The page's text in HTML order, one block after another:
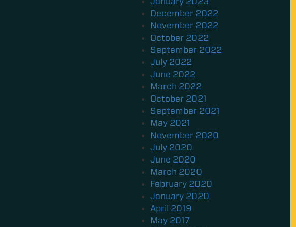
December 2022
November 2022
October 2022
September 2022
July 2022
June 2022
March 2022
October 2021
September 2021
May 2021
November 2020
July 2020
June 2020
March 2020
February 2020
January 2020
April 2019
May 2017